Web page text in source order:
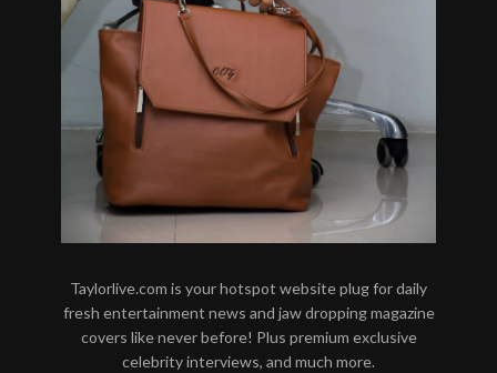
Taylorlive.com is your hotspot website plug for daily
fresh entertainment news and jaw dropping magazine
covers like never before! Plus premium exclusive
celebrity interviews, and much more.